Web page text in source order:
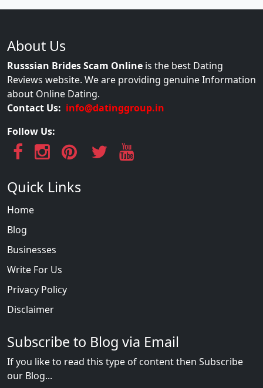
About Us
Russsian Brides Scam Online is the best Dating
Reviews website. We are providing genuine Information
about Online Dating.
Contact Us: info@datinggroup.in
Follow Us:
Quick Links
Home
Blog
Businesses
Write For Us
Privacy Policy
Disclaimer
Subscribe to Blog via Email
If you like to read this type of content then Subscribe
our Blog...